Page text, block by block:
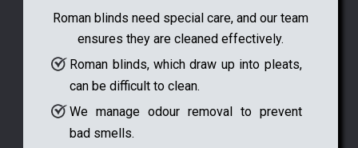
Roman blinds need special care, and our team
ensures they are cleaned effectively.
Roman blinds, which draw up into pleats,
can be difficult to clean.
We manage odour removal to prevent
bad smells.